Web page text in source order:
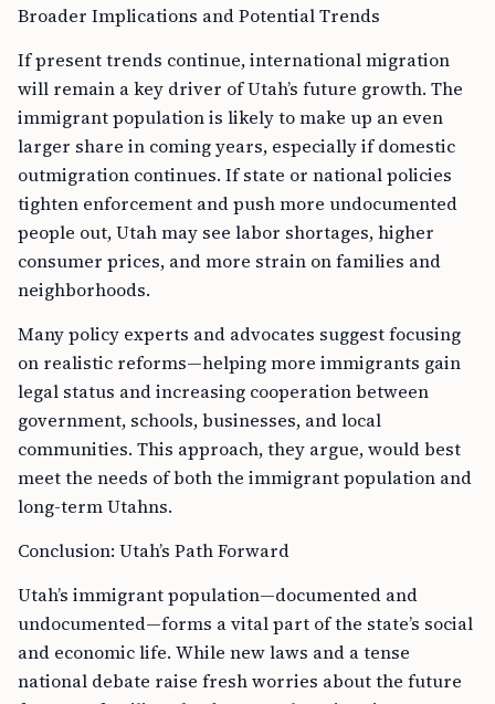
Broader Implications and Potential Trends
If present trends continue, international migration
will remain a key driver of Utah’s future growth. The
immigrant population is likely to make up an even
larger share in coming years, especially if domestic
outmigration continues. If state or national policies
tighten enforcement and push more undocumented
people out, Utah may see labor shortages, higher
consumer prices, and more strain on families and
neighborhoods.
Many policy experts and advocates suggest focusing
on realistic reforms—helping more immigrants gain
legal status and increasing cooperation between
government, schools, businesses, and local
communities. This approach, they argue, would best
meet the needs of both the immigrant population and
long-term Utahns.
Conclusion: Utah’s Path Forward
Utah’s immigrant population—documented and
undocumented—forms a vital part of the state’s social
and economic life. While new laws and a tense
national debate raise fresh worries about the future